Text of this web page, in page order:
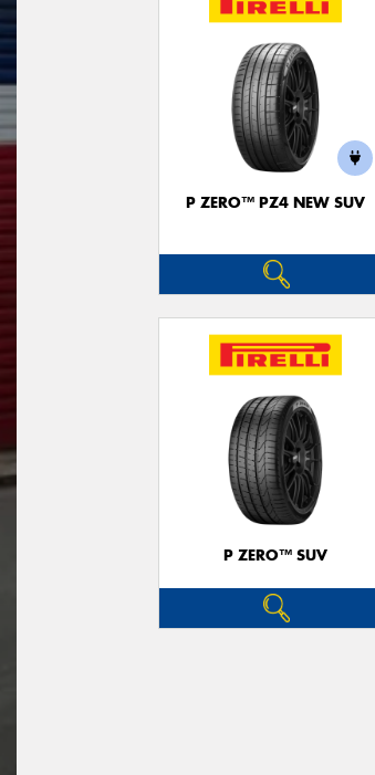
P ZERO™ PZ4 NEW SUV
P ZERO™ SUV